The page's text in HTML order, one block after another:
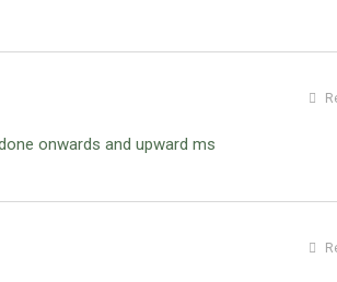
onwards and upward ms